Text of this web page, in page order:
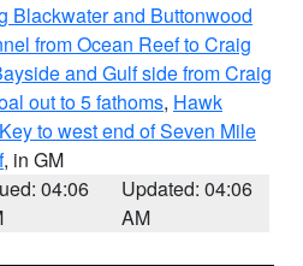
Blackwater and Buttonwood
from Ocean Reef to Craig
and Gulf side from Craig
out to 5 fathoms, Hawk
to west end of Seven Mile
, in GM
04:06
Updated: 04:06
AM